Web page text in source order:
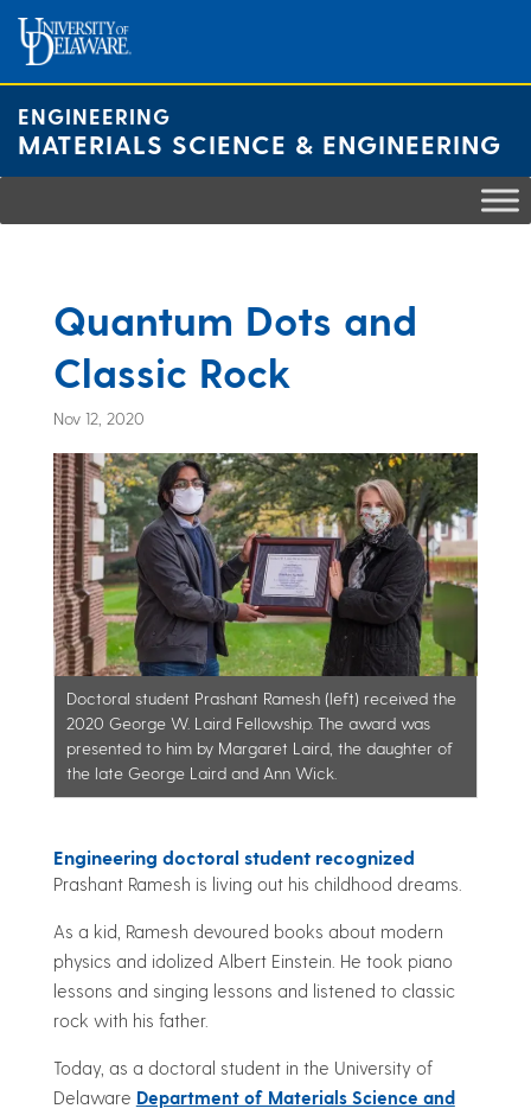
content
ENGINEERING
MATERIALS SCIENCE & ENGINEERING
Quantum Dots and
Classic Rock
Nov 12, 2020
Doctoral student Prashant Ramesh (left) received the
2020 George W. Laird Fellowship. The award was
presented to him by Margaret Laird, the daughter of
the late George Laird and Ann Wick.
Engineering doctoral student recognized
Prashant Ramesh is living out his childhood dreams.
As a kid, Ramesh devoured books about modern
physics and idolized Albert Einstein. He took piano
lessons and singing lessons and listened to classic
rock with his father.
Today, as a doctoral student in the University of
Delaware Department of Materials Science and